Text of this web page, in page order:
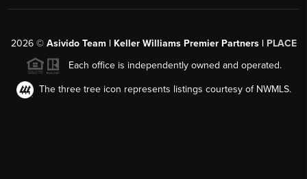
2026© Asivido Team | Keller Williams Premier Partners | PLACE
Each office is independently owned and operated.
The three tree icon represents listings courtesy of NWMLS.